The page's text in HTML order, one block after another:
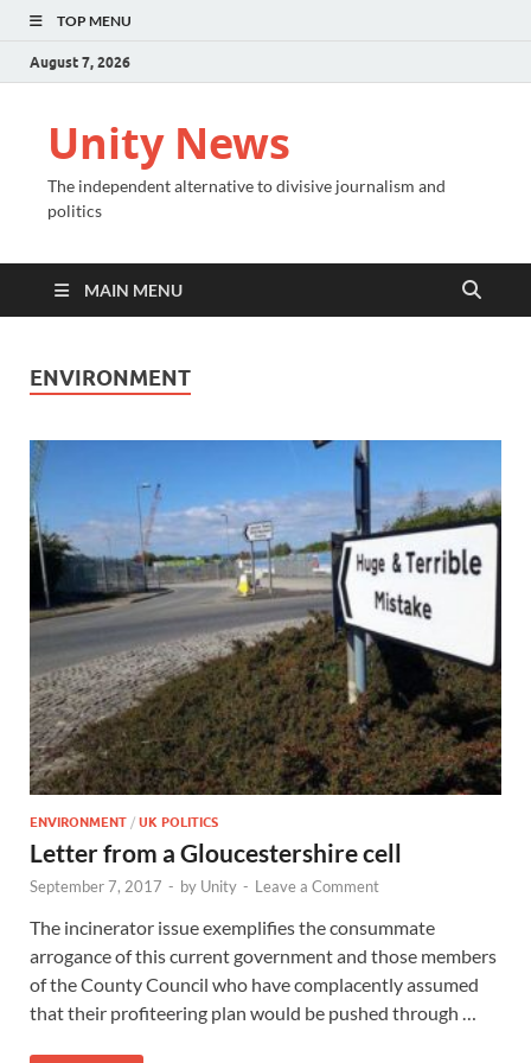
TOP MENU
August 7, 2026
Unity News
The independent alternative to divisive journalism and
politics
MAIN MENU
ENVIRONMENT
ENVIRONMENT / UK POLITICS
Letter from a Gloucestershire cell
September 7, 2017 - by Unity - Leave a Comment
The incinerator issue exemplifies the consummate
arrogance of this current government and those members
of the County Council who have complacently assumed
that their profiteering plan would be pushed through …